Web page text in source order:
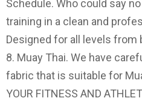
Schedule. Who could say
training in a clean and
Designed for all levels from
8. Muay Thai. We have
fabric that is suitable for
YOUR FITNESS AND